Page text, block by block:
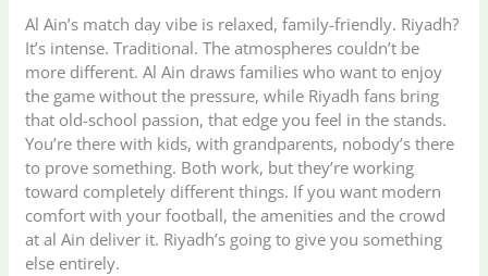
Al Ain’s match day vibe is relaxed, family-friendly. Riyadh?
It’s intense. Traditional. The atmospheres couldn’t be
more different. Al Ain draws families who want to enjoy
the game without the pressure, while Riyadh fans bring
that old-school passion, that edge you feel in the stands.
You’re there with kids, with grandparents, nobody’s there
to prove something. Both work, but they’re working
toward completely different things. If you want modern
comfort with your football, the amenities and the crowd
at al Ain deliver it. Riyadh’s going to give you something
else entirely.